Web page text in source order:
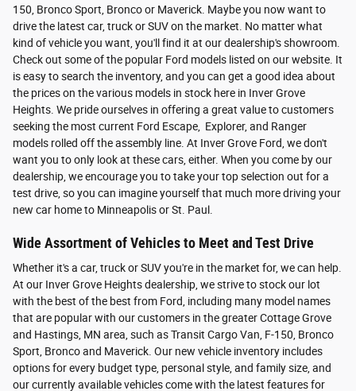
150, Bronco Sport, Bronco or Maverick. Maybe you now want to
drive the latest car, truck or SUV on the market. No matter what
kind of vehicle you want, you'll find it at our dealership's showroom.
Check out some of the popular Ford models listed on our website. It
is easy to search the inventory, and you can get a good idea about
the prices on the various models in stock here in Inver Grove
Heights. We pride ourselves in offering a great value to customers
seeking the most current Ford Escape, Explorer, and Ranger
models rolled off the assembly line. At Inver Grove Ford, we don't
want you to only look at these cars, either. When you come by our
dealership, we encourage you to take your top selection out for a
test drive, so you can imagine yourself that much more driving your
new car home to Minneapolis or St. Paul.
Wide Assortment of Vehicles to Meet and Test Drive
Whether it's a car, truck or SUV you're in the market for, we can help.
At our Inver Grove Heights dealership, we strive to stock our lot
with the best of the best from Ford, including many model names
that are popular with our customers in the greater Cottage Grove
and Hastings, MN area, such as Transit Cargo Van, F-150, Bronco
Sport, Bronco and Maverick. Our new vehicle inventory includes
options for every budget type, personal style, and family size, and
our currently available vehicles come with the latest features for